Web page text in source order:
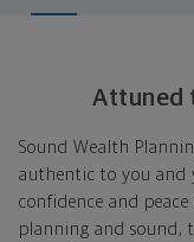
Attuned
Sound Wealth
authentic to you and
confidence and
planning and sound,